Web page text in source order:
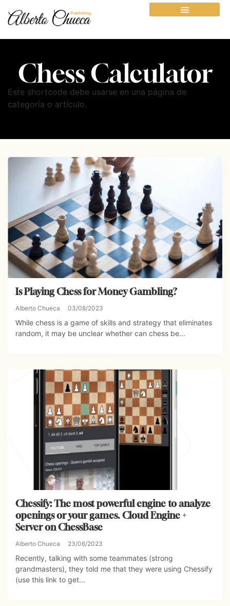
Chess Calculator
Este shortcode debe usarse en una página de
categoría o artículo.
Is Playing Chess for Money Gambling?
Alberto Chueca 03/08/2023
While chess is a game of skills and strategy that eliminates
random, it may be unclear whether can chess be...
Chessify: The most powerful engine to analyze
openings or your games. Cloud Engine +
Server on ChessBase
Alberto Chueca 23/06/2023
Recently, talking with some teammates (strong
grandmasters), they told me that they were using Chessify
(use this link to get...